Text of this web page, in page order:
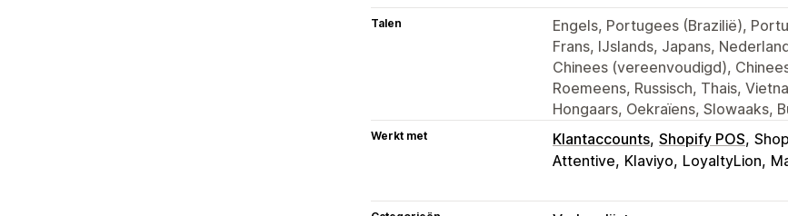
Talen
Engels, Portugees (Brazilië),
Frans, IJslands, Japans,
Chinees (vereenvoudigd),
Roemeens, Russisch, Thais,
Hongaars, Oekraïens, Slowaaks,
Werkt met Klantaccounts Shopify POS
Attentive Klaviyo LoyaltyLion